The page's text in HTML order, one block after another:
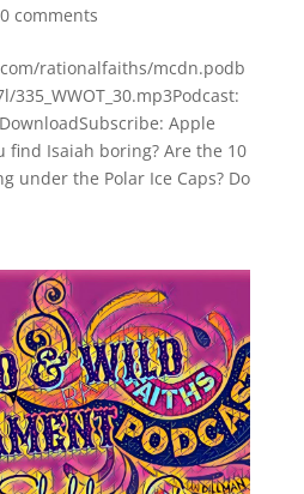
0 comments
rationalfaiths/mcdn.podb
Apple
find Isaiah boring? Are the 10
under the Polar Ice Caps? Do